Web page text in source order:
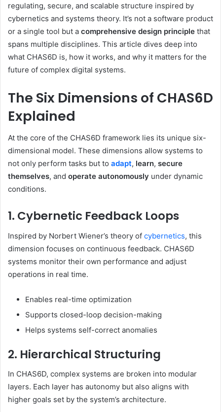
regulating, secure, and scalable structure inspired by
cybernetics and systems theory. It’s not a software product
or a single tool but a comprehensive design principle that
spans multiple disciplines. This article dives deep into
what CHAS6D is, how it works, and why it matters for the
future of complex digital systems.
The Six Dimensions of CHAS6D
Explained
At the core of the CHAS6D framework lies its unique six-
dimensional model. These dimensions allow systems to
not only perform tasks but to adapt, learn, secure
themselves, and operate autonomously under dynamic
conditions.
1. Cybernetic Feedback Loops
Inspired by Norbert Wiener’s theory of cybernetics, this
dimension focuses on continuous feedback. CHAS6D
systems monitor their own performance and adjust
operations in real time.
Enables real-time optimization
Supports closed-loop decision-making
Helps systems self-correct anomalies
2. Hierarchical Structuring
In CHAS6D, complex systems are broken into modular
layers. Each layer has autonomy but also aligns with
higher goals set by the system’s architecture.